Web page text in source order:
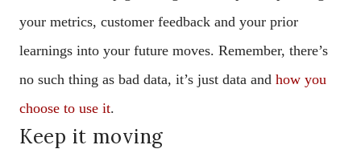
your metrics, customer feedback and your prior
learnings into your future moves. Remember, there’s
no such thing as bad data, it’s just data and how you
choose to use it.
Keep it moving